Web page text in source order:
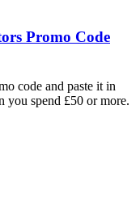
Promo Code
code and paste it in
you spend £50 or more.